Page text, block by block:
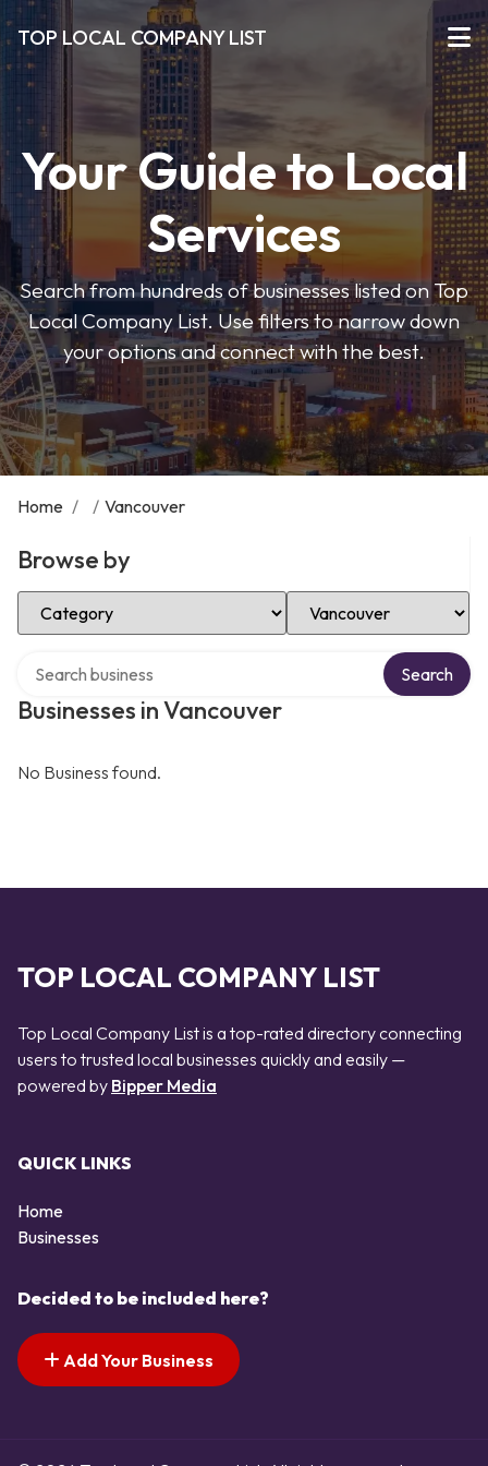
TOP LOCAL COMPANY LIST
Your Guide to Local
Services
Search from hundreds of businesses listed on Top
Local Company List. Use filters to narrow down
your options and connect with the best.
Home / / Vancouver
Browse by
Select Category Select Location
Businesses in Vancouver
Search
No Business found.
TOP LOCAL COMPANY LIST
Top Local Company List is a top-rated directory connecting
users to trusted local businesses quickly and easily —
powered by Bipper Media
QUICK LINKS
Home
Businesses
Decided to be included here?
Add Your Business